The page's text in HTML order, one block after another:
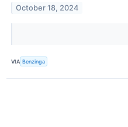
October 18, 2024
VIA Benzinga